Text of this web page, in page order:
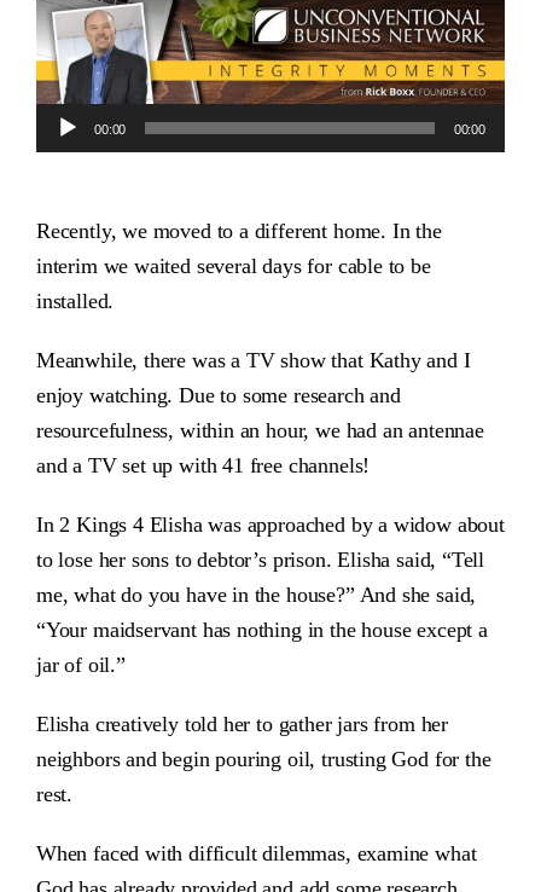
Audio
Player
00:00 00:00
Recently, we moved to a different home. In the
interim we waited several days for cable to be
installed.
Meanwhile, there was a TV show that Kathy and I
enjoy watching. Due to some research and
resourcefulness, within an hour, we had an antennae
and a TV set up with 41 free channels!
In 2 Kings 4 Elisha was approached by a widow about
to lose her sons to debtor’s prison. Elisha said, “Tell
me, what do you have in the house?” And she said,
“Your maidservant has nothing in the house except a
jar of oil.”
Elisha creatively told her to gather jars from her
neighbors and begin pouring oil, trusting God for the
rest.
When faced with difficult dilemmas, examine what